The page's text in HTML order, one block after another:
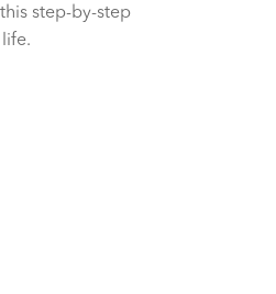
step-by-step